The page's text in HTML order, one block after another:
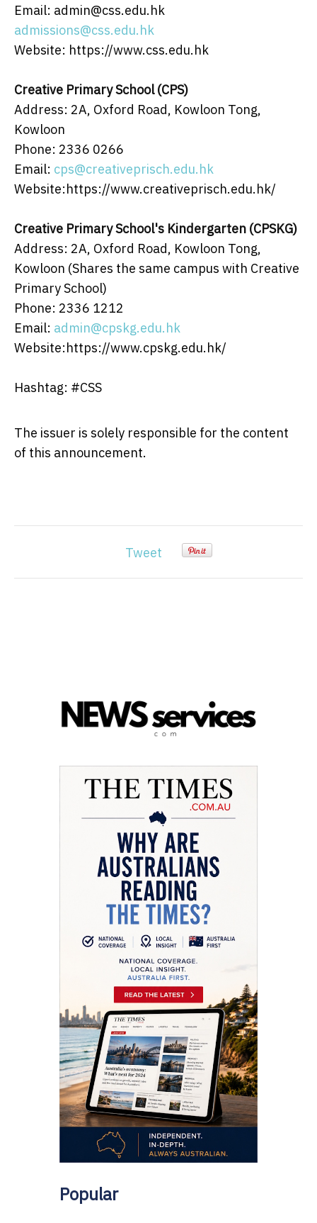
Email: admin@css.edu.hk
admissions@css.edu.hk
Website: https://www.css.edu.hk
Creative Primary School (CPS)
Address: 2A, Oxford Road, Kowloon Tong,
Kowloon
Phone: 2336 0266
Email: cps@creativeprisch.edu.hk
Website:https://www.creativeprisch.edu.hk/
Creative Primary School's Kindergarten (CPSKG)
Address: 2A, Oxford Road, Kowloon Tong,
Kowloon (Shares the same campus with Creative
Primary School)
Phone: 2336 1212
Email: admin@cpskg.edu.hk
Website:https://www.cpskg.edu.hk/
Hashtag: #CSS
The issuer is solely responsible for the content
of this announcement.
Tweet
Popular